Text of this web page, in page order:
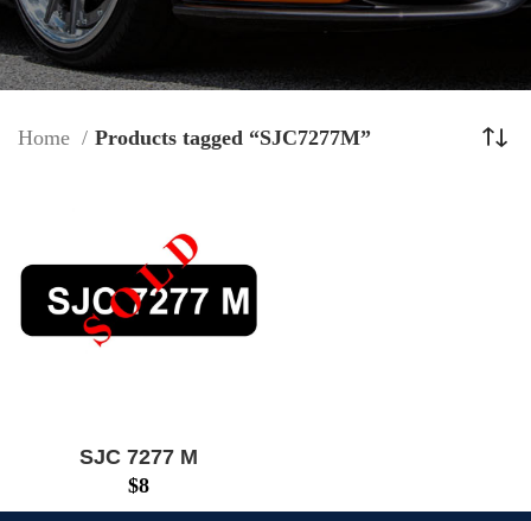
Home Products tagged “SJC7277M”
SJC 7277 M
$8